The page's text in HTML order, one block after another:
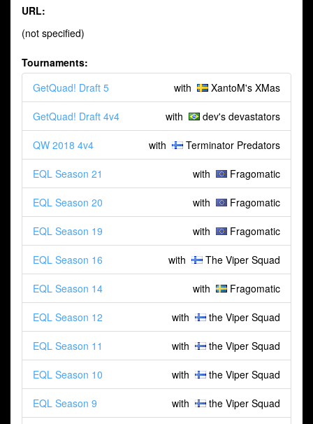
URL:
(not specified)
Tournaments:
with
XantoM's XMas
GetQuad! Draft 5
with dev's devastators
GetQuad! Draft 4v4
with Terminator Predators
QW 2018 4v4
with Fragomatic
EQL Season 21
with Fragomatic
EQL Season 20
with Fragomatic
EQL Season 19
with The Viper Squad
EQL Season 16
with Fragomatic
EQL Season 14
with the Viper Squad
EQL Season 12
with the Viper Squad
EQL Season 11
with the Viper Squad
EQL Season 10
with the Viper Squad
EQL Season 9